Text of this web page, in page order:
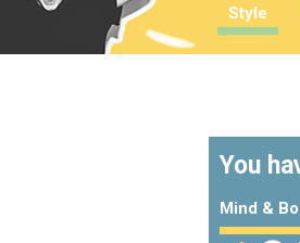
Style
You
Mind &